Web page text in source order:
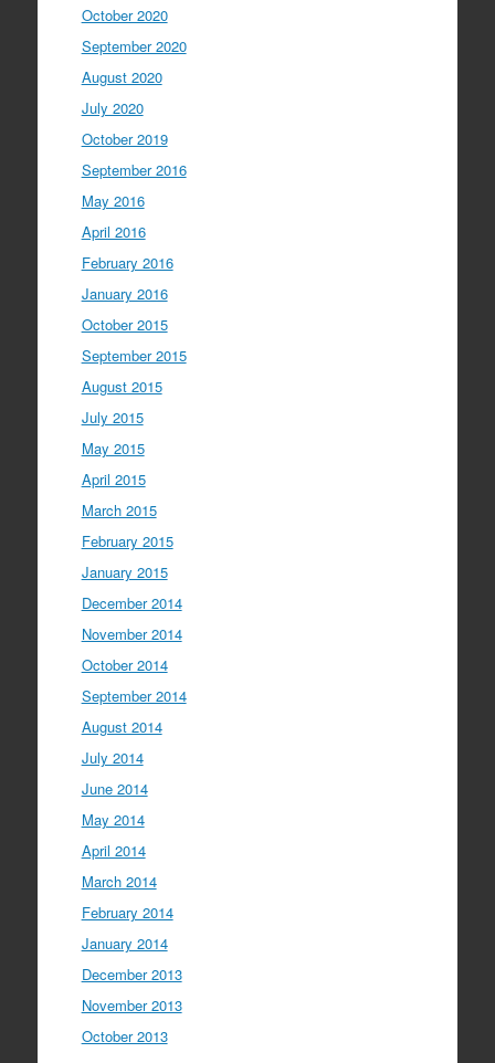
October 2020
September 2020
August 2020
July 2020
October 2019
September 2016
May 2016
April 2016
February 2016
January 2016
October 2015
September 2015
August 2015
July 2015
May 2015
April 2015
March 2015
February 2015
January 2015
December 2014
November 2014
October 2014
September 2014
August 2014
July 2014
June 2014
May 2014
April 2014
March 2014
February 2014
January 2014
December 2013
November 2013
October 2013